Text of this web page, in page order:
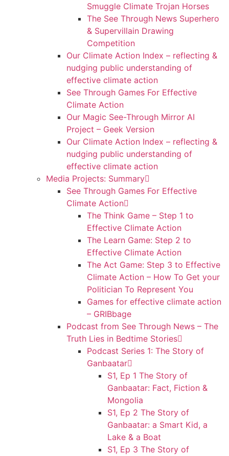
Smuggle Climate Trojan Horses
The See Through News Superhero
& Supervillain Drawing
Competition
Our Climate Action Index – reflecting &
nudging public understanding of
effective climate action
See Through Games For Effective
Climate Action
Our Magic See-Through Mirror AI
Project – Geek Version
Our Climate Action Index – reflecting &
nudging public understanding of
effective climate action
Media Projects: Summary
See Through Games For Effective
Climate Action
The Think Game – Step 1 to
Effective Climate Action
The Learn Game: Step 2 to
Effective Climate Action
The Act Game: Step 3 to Effective
Climate Action – How To Get your
Politician To Represent You
Games for effective climate action
– GRIBbage
Podcast from See Through News – The
Truth Lies in Bedtime Stories
Podcast Series 1: The Story of
Ganbaatar
S1, Ep 1 The Story of
Ganbaatar: Fact, Fiction &
Mongolia
S1, Ep 2 The Story of
Ganbaatar: a Smart Kid, a
Lake & a Boat
S1, Ep 3 The Story of